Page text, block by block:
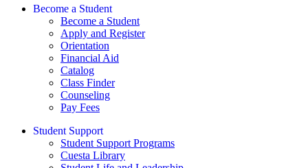
Become a Student
Become a Student
Apply and Register
Orientation
Financial Aid
Catalog
Class Finder
Counseling
Pay Fees
Student Support
Student Support Programs
Cuesta Library